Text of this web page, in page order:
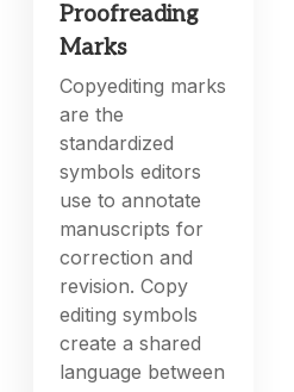
Proofreading
Marks
Copyediting marks
are the
standardized
symbols editors
use to annotate
manuscripts for
correction and
revision. Copy
editing symbols
create a shared
language between